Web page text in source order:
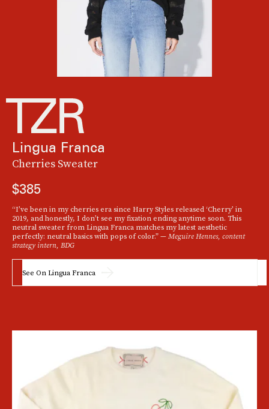
obsessed with all things sheerin 2022 and this RtA sweater is just what I need to
incorporate the trend into my fall wardrobe. Because it comes in timeless black,
I imagine wearing it with anything from leather pants to a silk maxi skirt." —
Jordan Goldberg, fashion news writer, TZR
See On RTA
Lingua Franca
Cherries Sweater
$385
“I’ve been in my cherries era since Harry Styles released ‘Cherry’ in
2019, and honestly, I don’t see my fixation ending anytime soon. This
neutral sweater from Lingua Franca matches my latest aesthetic
perfectly: neutral basics with pops of color.” —Meguire Hennes, content
strategy intern, BDG
See On Lingua Franca